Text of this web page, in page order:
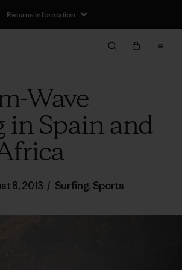
Returns Information
Wave
in Spain and
8, 2013 / Surfing, Sports